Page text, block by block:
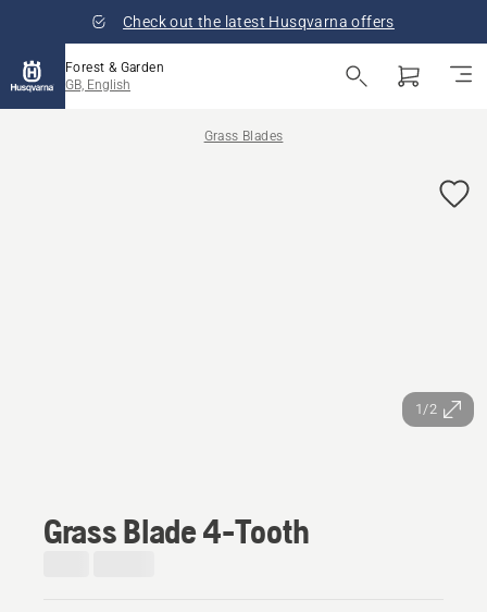
Check out the latest Husqvarna offers
Forest & Garden
GB, English
Grass Blades
1/2
Grass Blade 4-Tooth